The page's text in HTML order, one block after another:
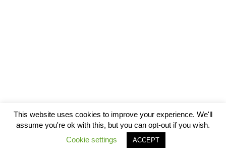
This website uses cookies to improve your experience. We'll
assume you're ok with this, but you can opt-out if you wish.
Cookie settings
ACCEPT